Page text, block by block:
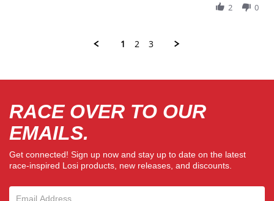
2 0
1 2 3
RACE OVER TO OUR
EMAILS.
Get connected! Sign up now and stay up to date on the latest
race-inspired Losi products, new releases, and discounts.
Email Sign Up